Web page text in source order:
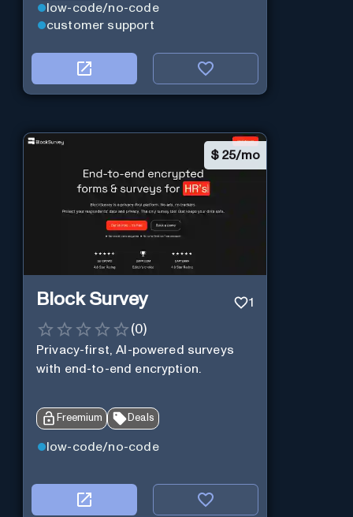
low-code/no-code
customer support
$ 25/mo
Block Survey 1
(0)
Privacy-first, AI-powered surveys
with end-to-end encryption.
Freemium Deals
low-code/no-code